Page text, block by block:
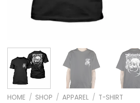
HOME / SHOP / APPAREL / T-SHIRT